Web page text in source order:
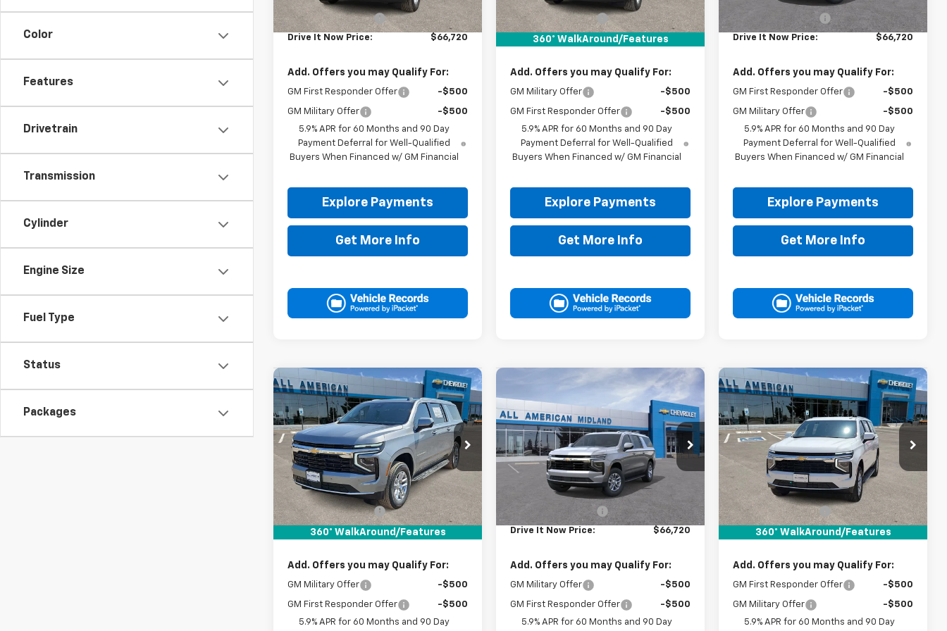
Color
Features
Drivetrain
Transmission
Cylinder
Engine Size
Fuel Type
Status
Packages
Documentation Fee
+$225
Drive It Now Price: $66,720
Add. Offers you may Qualify For:
GM First Responder Offer -$500
GM Military Offer
-$500
5.9% APR for 60 Months and 90 Day
Payment Deferral for Well-Qualified
Buyers When Financed w/ GM Financial
Explore Payments
Get More Info
360° WalkAround/Features
Documentation Fee
+$225
Drive It Now Price: $66,720
Add. Offers you may Qualify For:
GM Military Offer -$500
GM First Responder Offer
-$500
5.9% APR for 60 Months and 90 Day
Payment Deferral for Well-Qualified
Buyers When Financed w/ GM Financial
Explore Payments
Get More Info
Documentation Fee
+$225
Drive It Now Price: $66,720
Add. Offers you may Qualify For:
GM First Responder Offer -$500
GM Military Offer
-$500
5.9% APR for 60 Months and 90 Day
Payment Deferral for Well-Qualified
Buyers When Financed w/ GM Financial
Explore Payments
Get More Info
360° WalkAround/Features
New2026Chevrolet
SuburbanLS
VIN:1GNS5BKD1TR439379Stock: TR439379
In Stock Ext. Int.
$66,720
DRIVE IT NOW PRICE
Less
MSRP:
$66,495
Documentation Fee
+$225
Drive It Now Price: $66,720
Add. Offers you may Qualify For:
GM Military Offer -$500
GM First Responder Offer
-$500
5.9% APR for 60 Months and 90 Day
Compare Vehicle
New
SuburbanLS
Price Drop
VIN:1GNS5BKD2TR439374Stock:TR439374
In Stock Ext.
$66,720
DRIVE IT NOW PRICE
Less
Documentation Fee
+$225
Drive It Now Price: $66,720
Add. Offers you may Qualify For:
GM Military Offer -$500
GM First Responder Offer
-$500
5.9% APR for 60 Months and 90 Day
Compare Vehicle
360° WalkAround/Features
New2026Chevrolet
SuburbanLS
VIN:1GNS5BKD0TR380406
TR380406
In Stock Ext.
$67,185
DRIVE IT NOW PRICE
Less
$66,960
Documentation Fee
+$225
Drive It Now Price: $67,185
Add. Offers you may Qualify For:
GM First Responder Offer -$500
GM Military Offer
-$500
5.9% APR for 60 Months and 90 Day
Compare Vehicle